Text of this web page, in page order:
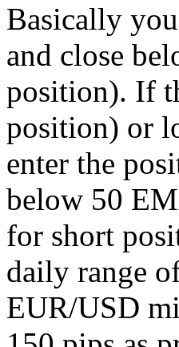
Basically
and close
position). If
position) or
enter the
below 50
for short
daily range
EUR/USD